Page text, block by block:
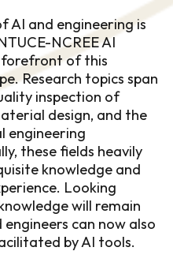
AI and engineering is
NCREE AI
forefront of this
Research topics span
inspection of
design, and the
engineering
these fields heavily
knowledge and
Looking
will remain
engineers can now also
by AI tools.